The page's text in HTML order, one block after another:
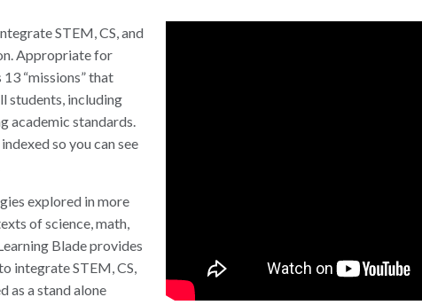
STEM, CS, and
Appropriate for
“missions” that
students, including
academic standards.
so you can see
explored in more
of science, math,
Blade provides
integrate STEM, CS,
as a stand alone